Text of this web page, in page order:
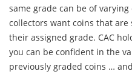
same grade can be of varying
collectors want coins that
their assigned grade. CAC
you can be confident in the
previously graded coins …